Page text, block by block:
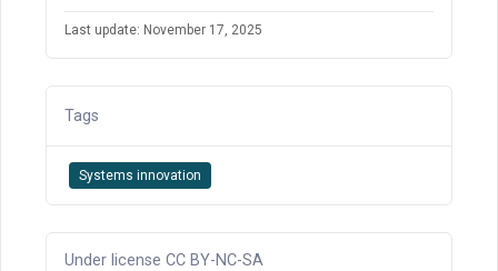
Last update: November 17, 2025
Tags
Systems innovation
Under license CC BY-NC-SA